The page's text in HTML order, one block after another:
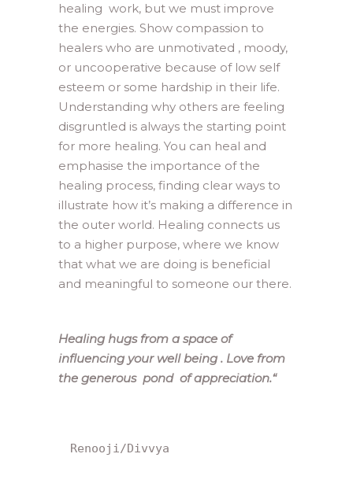
healing work, but we must improve
the energies. Show compassion to
healers who are unmotivated , moody,
or uncooperative because of low self
esteem or some hardship in their life.
Understanding why others are feeling
disgruntled is always the starting point
for more healing. You can heal and
emphasise the importance of the
healing process, finding clear ways to
illustrate how it’s making a difference in
the outer world. Healing connects us
to a higher purpose, where we know
that what we are doing is beneficial
and meaningful to someone our there.
Healing hugs from a space of
influencing your well being . Love from
the generous pond of appreciation.“
Renooji/Divvya